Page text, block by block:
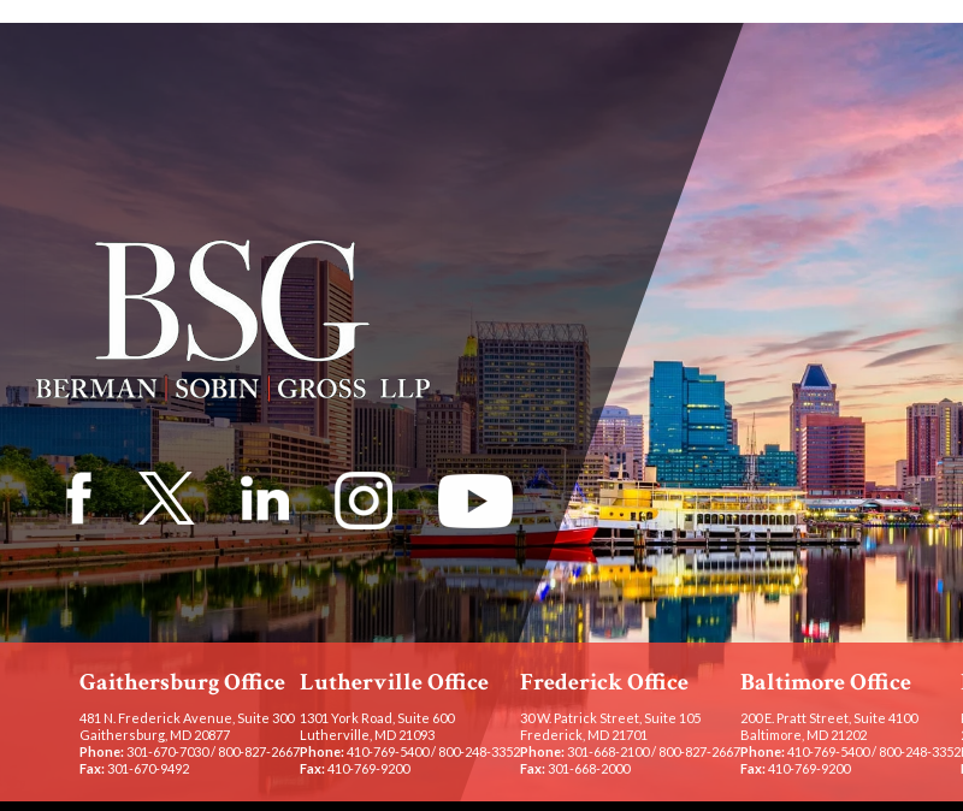
Gaithersburg Office
481 N. Frederick Avenue, Suite 300
Gaithersburg, MD 20877
Phone:301-670-7030/ 800-827-2667
Fax:301-670-9492
Lutherville Office
1301 York Road, Suite 600
Lutherville, MD 21093
Phone:410-769-5400/ 800-248-3352
Fax:410-769-9200
Frederick Office
30 W. Patrick Street, Suite 105
Frederick, MD 21701
Phone: 301-668-2100/ 800-827-2667
Fax:301-668-2000
Baltimore Office
200 E. Pratt Street, Suite 4100
Baltimore, MD 21202
Phone:410-769-5400/ 800-248-3352
Fax:410-769-9200